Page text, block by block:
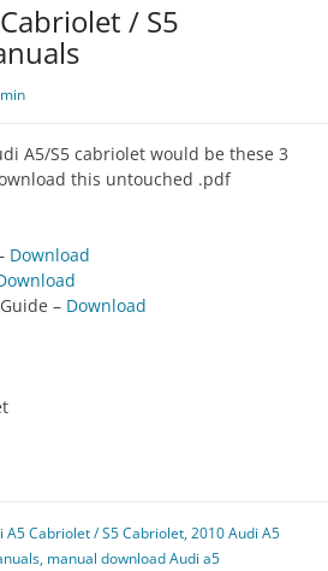
/ S5
A5/S5 cabriolet would be these 3
this untouched .pdf
Download
– Download
A5 Cabriolet / S5 Cabriolet,2010 Audi A5
, manual download Audi a5